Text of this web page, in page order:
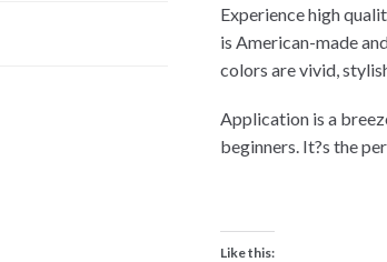
Experience high
is American-made
colors are vivid,
Application is a
beginners. It?s the
Like this: